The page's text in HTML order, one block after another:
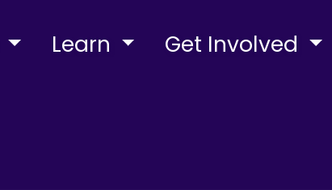
Learn Get Involved